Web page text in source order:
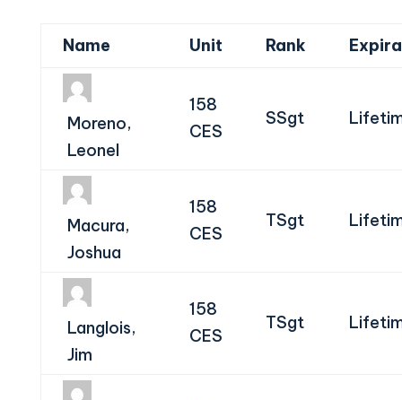
Name Unit Rank
Moreno,
Leonel
158
CES
SSgt
Macura,
Joshua
158
CES
TSgt
Langlois,
Jim
158
CES
TSgt